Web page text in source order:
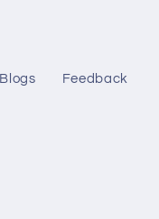
Blogs Feedback